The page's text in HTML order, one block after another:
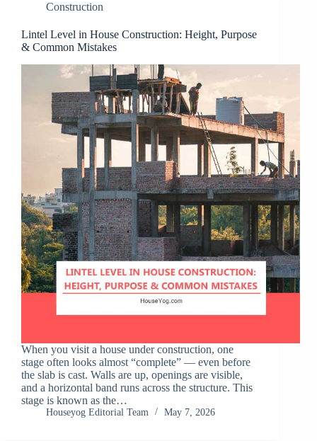
Construction
Lintel Level in House Construction: Height, Purpose
& Common Mistakes
When you visit a house under construction, one
stage often looks almost “complete” — even before
the slab is cast. Walls are up, openings are visible,
and a horizontal band runs across the structure. This
stage is known as the…
Houseyog Editorial Team May 7, 2026